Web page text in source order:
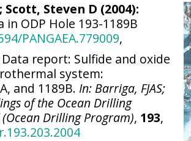
; Scott, Steven D (2004):
ODP Hole 193-1189B
PANGAEA.779009,
Data report: Sulfide and oxide
system:
and 1189B. In: Barriga, FJAS;
of the Ocean Drilling
(Ocean Drilling Program), 193,